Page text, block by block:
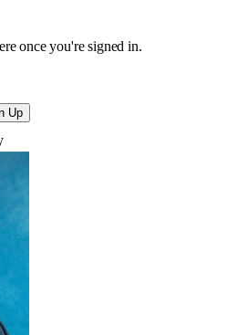
once you're signed in.
Up